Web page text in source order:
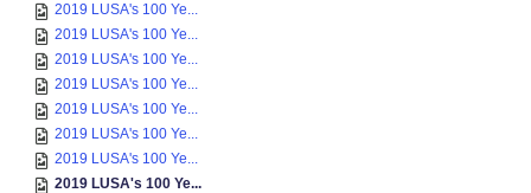
2019 LUSA's 100 Ye...
2019 LUSA's 100 Ye...
2019 LUSA's 100 Ye...
2019 LUSA's 100 Ye...
2019 LUSA's 100 Ye...
2019 LUSA's 100 Ye...
2019 LUSA's 100 Ye...
2019 LUSA's 100 Ye...